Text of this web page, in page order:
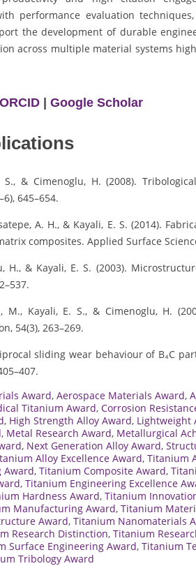
performance evaluation
the development of durable
across multiple material systems
ORCID | Google Scholar
S., & Cimenoglu, H. (2008).
645–654.
A. H., & Kayali, E. S. (2014).
composites. Applied Surface
H., & Kayali, E. S. (2003).
M., Kayali, E. S., & Cimenoglu, H.
54(3), 263–269.
sliding wear behaviour of B₄C
Award, Aerospace Materials Award,
Titanium Award, Corrosion
, High Strength Alloy Award, Lightweight
, Metal Research Award, Metallurgical
, Next Generation Alloy Award,
Alloy Excellence Award, Titanium
Award, Titanium Composite Award,
, Titanium Engineering Excellence
Hardness Award, Titanium
Manufacturing Award, Titanium
Award, Titanium Nanomaterials
Research Distinction, Titanium
Surface Engineering Award, Titanium
Tribology Award